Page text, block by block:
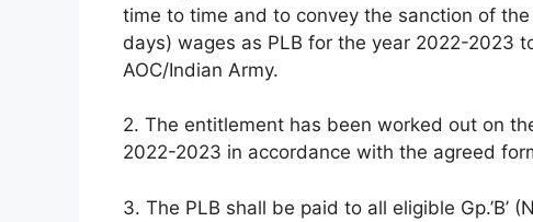
time to time and to convey the sanction of
days) wages as PLB for the year 2022-2023
AOC/Indian Army.
2. The entitlement has been worked out on
2022-2023 in accordance with the agreed
3. The PLB shall be paid to all eligible Gp.’B’